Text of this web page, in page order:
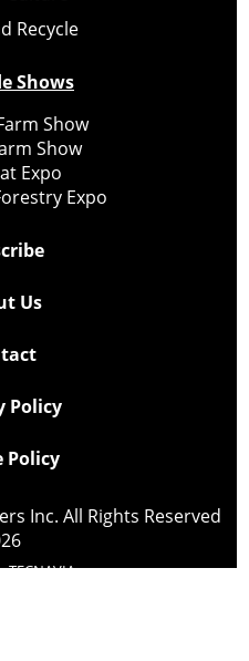
Recycle
Shows
Show
Show
Expo
Expo
Us
Policy
Policy
Inc. All Rights Reserved
TECNAVIA